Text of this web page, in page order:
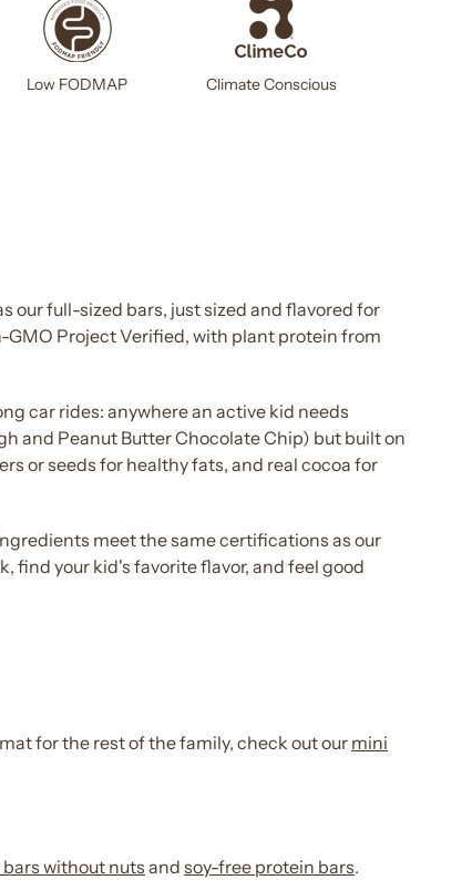
Low FODMAP Climate Conscious
our full-sized bars, just sized and flavored for
GMO Project Verified, with plant protein from
car rides: anywhere anactive kid needs
and Peanut ButterChocolateChip) but built on
or seeds for healthy fats, and real cocoa for
meet the same certifications as our
, find yourkid'sfavoriteflavor, and feel good
for the rest of the family, check out ourmini
without nutsandsoy-free protein bars.